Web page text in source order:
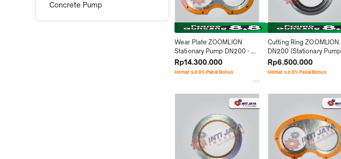
Concrete Pump
Wear Plate ZOOMLION
Stationary Pump DN200 -
Sparepart Concrete Pump
Rp14.300.000
Hemat s.d 8% Pakai Bonus
Cutting Ring ZOOMLION
DN200 (Stationary Pump
HBT90) - Sparepart
Concrete Pump
Rp6.500.000
Hemat s.d 8% Pakai Bonus